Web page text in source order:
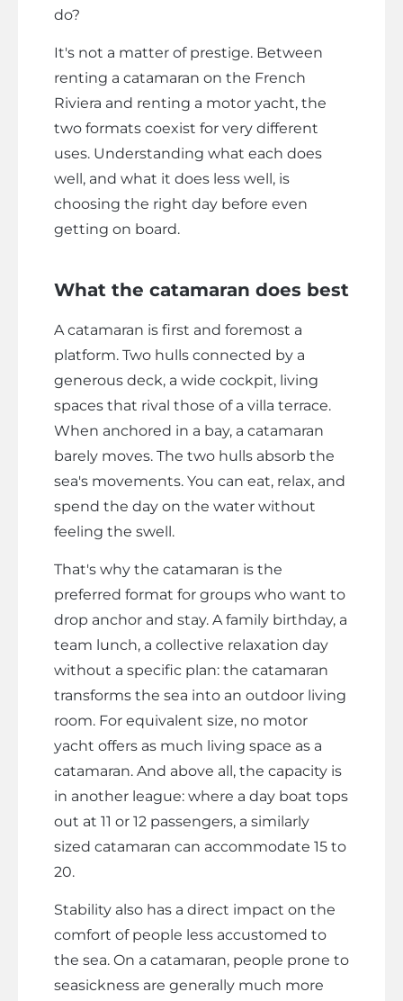
do?
It's not a matter of prestige. Between
renting a catamaran on the French
Riviera and renting a motor yacht, the
two formats coexist for very different
uses. Understanding what each does
well, and what it does less well, is
choosing the right day before even
getting on board.
What the catamaran does best
A catamaran is first and foremost a
platform. Two hulls connected by a
generous deck, a wide cockpit, living
spaces that rival those of a villa terrace.
When anchored in a bay, a catamaran
barely moves. The two hulls absorb the
sea's movements. You can eat, relax, and
spend the day on the water without
feeling the swell.
That's why the catamaran is the
preferred format for groups who want to
drop anchor and stay. A family birthday, a
team lunch, a collective relaxation day
without a specific plan: the catamaran
transforms the sea into an outdoor living
room. For equivalent size, no motor
yacht offers as much living space as a
catamaran. And above all, the capacity is
in another league: where a day boat tops
out at 11 or 12 passengers, a similarly
sized catamaran can accommodate 15 to
20.
Stability also has a direct impact on the
comfort of people less accustomed to
the sea. On a catamaran, people prone to
seasickness are generally much more